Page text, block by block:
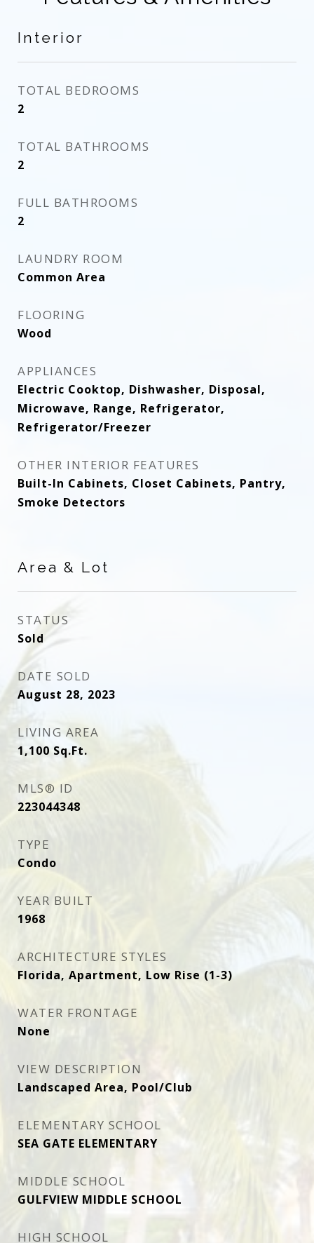
Interior
TOTAL BEDROOMS
2
TOTAL BATHROOMS
2
FULL BATHROOMS
2
LAUNDRY ROOM
Common Area
FLOORING
Wood
APPLIANCES
Electric Cooktop, Dishwasher, Disposal,
Microwave, Range, Refrigerator,
Refrigerator/Freezer
OTHER INTERIOR FEATURES
Built-In Cabinets, Closet Cabinets, Pantry,
Smoke Detectors
Area & Lot
STATUS
Sold
DATE SOLD
August 28, 2023
LIVING AREA
1,100 Sq.Ft.
MLS® ID
223044348
TYPE
Condo
YEAR BUILT
1968
ARCHITECTURE STYLES
Florida, Apartment, Low Rise (1-3)
WATER FRONTAGE
None
VIEW DESCRIPTION
Landscaped Area, Pool/Club
ELEMENTARY SCHOOL
SEA GATE ELEMENTARY
MIDDLE SCHOOL
GULFVIEW MIDDLE SCHOOL
HIGH SCHOOL